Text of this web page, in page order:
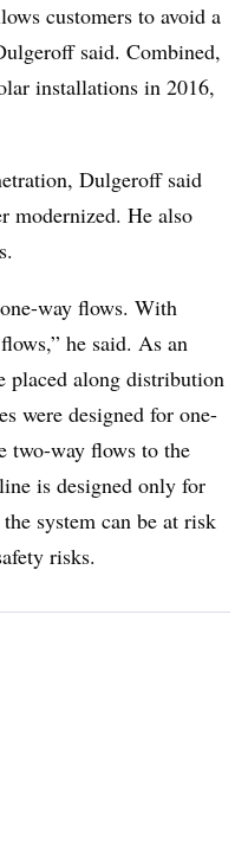
customers to avoid a
said. Combined,
installations in 2016,
Dulgeroff said
modernized. He also
way flows. With
he said. As an
placed along distribution
were designed for one-
two-way flows to the
is designed only for
system can be at risk
risks.